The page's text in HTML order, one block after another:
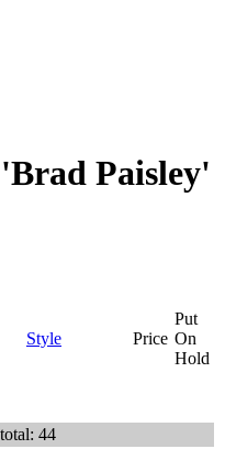
Paisley'
Style Price
Put
On
Hold
44